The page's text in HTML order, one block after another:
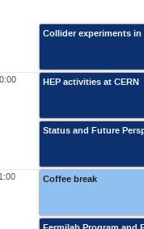
Collider experiments
HEP activities at CERN
Status and Future
Coffee break